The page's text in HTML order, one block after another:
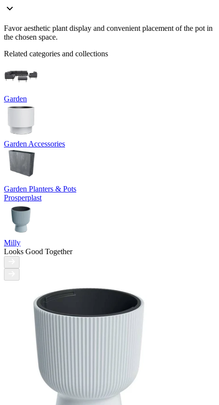
Favor aesthetic plant display and convenient placement of the pot in
the chosen space.
Related categories and collections
Garden
Garden Accessories
Garden Planters & Pots
Prosperplast
Milly
Looks Good Together